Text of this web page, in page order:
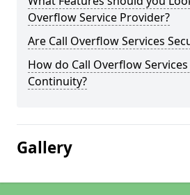
Overflow Service Provider?
Are Call Overflow Services
How do Call Overflow
Continuity?
Gallery